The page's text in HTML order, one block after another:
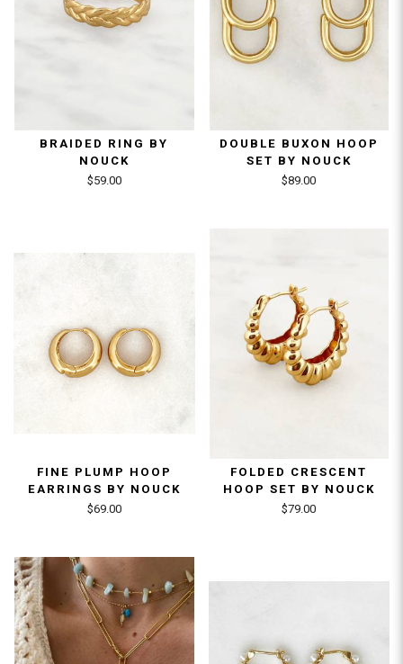
BRAIDED RING BY
NOUCK
$59.00
DOUBLE BUXON HOOP
SET BY NOUCK
$89.00
FINE PLUMP HOOP
EARRINGS BY NOUCK
$69.00
FOLDED CRESCENT
HOOP SET BY NOUCK
$79.00